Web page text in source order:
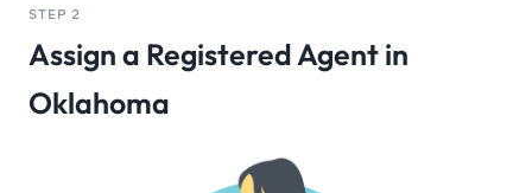
STEP 2
Assign a Registered Agent in
Oklahoma